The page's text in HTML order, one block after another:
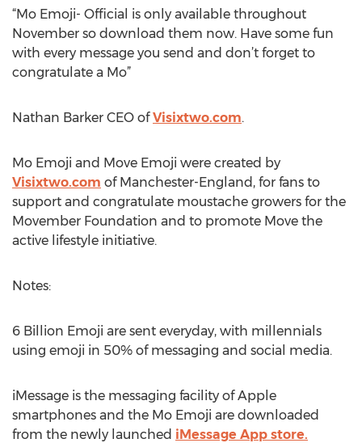
“Mo Emoji- Official is only available throughout
November so download them now. Have some fun
with every message you send and don’t forget to
congratulate a Mo”
Nathan Barker CEO ofVisixtwo.com.
Mo Emoji and Move Emoji were created by
Visixtwo.com of Manchester-England, for fans to
support and congratulate moustache growers for the
Movember Foundation and to promote Move the
active lifestyle initiative.
Notes:
6 Billion Emoji are sent everyday, with millennials
using emoji in 50% of messaging and social media.
iMessage is the messaging facility of Apple
smartphones and the Mo Emoji are downloaded
from the newly launched iMessage App store.